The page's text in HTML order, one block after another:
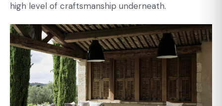
high level of craftsmanship underneath.